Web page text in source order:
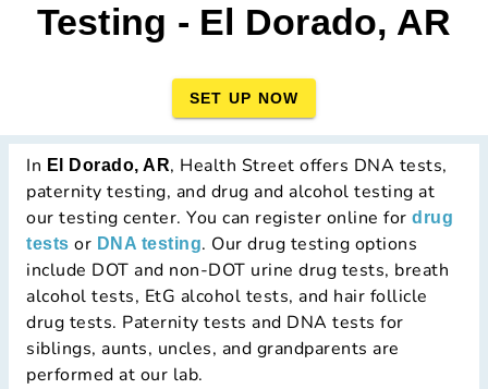
Testing - El Dorado, AR
SET UP NOW
In El Dorado, AR, Health Street offers DNA tests,
paternity testing, and drug and alcohol testing at
our testing center. You can register online for drug
tests or DNA testing. Our drug testing options
include DOT and non-DOT urine drug tests, breath
alcohol tests, EtG alcohol tests, and hair follicle
drug tests. Paternity tests and DNA tests for
siblings, aunts, uncles, and grandparents are
performed at our lab.